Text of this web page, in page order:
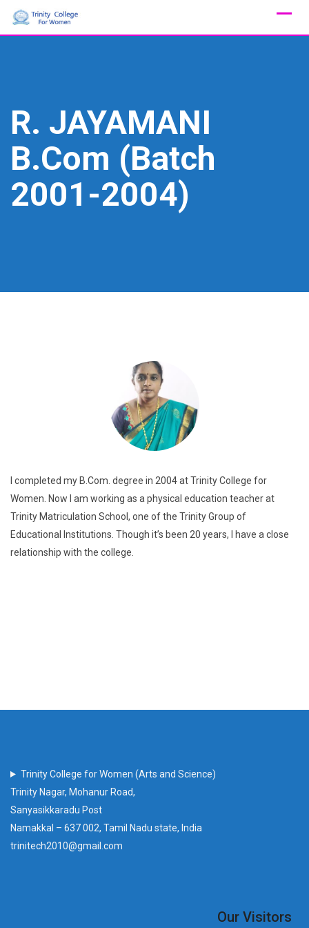
Skip
R. JAYAMANI
B.Com (Batch
2001-2004)
I completed my B.Com. degree in 2004 at Trinity College for
Women. Now I am working as a physical education teacher at
Trinity Matriculation School, one of the Trinity Group of
Educational Institutions. Though it’s been 20 years, I have a close
relationship with the college.
Trinity College for Women (Arts and Science)
Trinity Nagar, Mohanur Road,
Sanyasikkaradu Post
Namakkal – 637 002, Tamil Nadu state, India
trinitech2010@gmail.com
Our Visitors